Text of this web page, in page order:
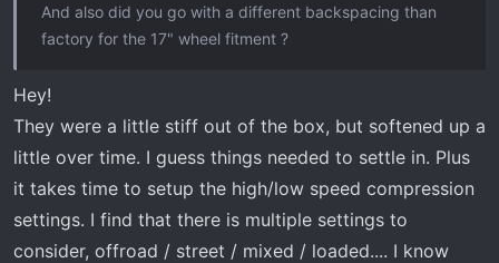
And also did you go with a different backspacing than
factory for the 17" wheel fitment ?
Hey!
They were a little stiff out of the box, but softened up a
little over time. I guess things needed to settle in. Plus
it takes time to setup the high/low speed compression
settings. I find that there is multiple settings to
consider, offroad / street / mixed / loaded.... I know